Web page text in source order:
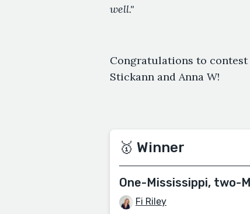
well."
Congratulations to
Stickann and Anna W!
🥇 Winner
One-Mississippi, two-
Fi Riley